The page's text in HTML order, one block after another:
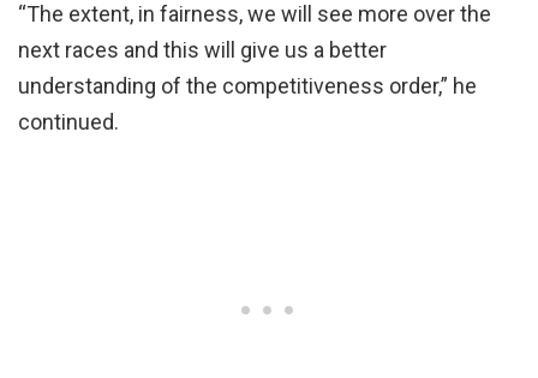
“The extent, in fairness, we will see more over the
next races and this will give us a better
understanding of the competitiveness order,” he
continued.